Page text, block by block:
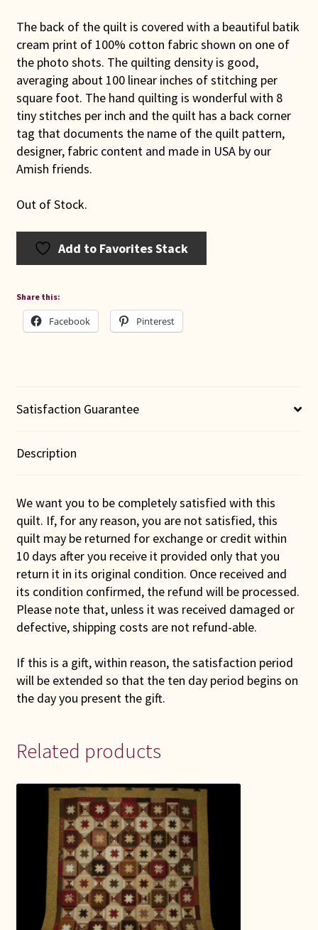
The back of the quilt is covered with a beautiful batik
cream print of 100% cotton fabric shown on one of
the photo shots. The quilting density is good,
averaging about 100 linear inches of stitching per
square foot. The hand quilting is wonderful with 8
tiny stitches per inch and the quilt has a back corner
tag that documents the name of the quilt pattern,
designer, fabric content and made in USA by our
Amish friends.
Out of Stock.
Add to Favorites Stack
Share this:
Facebook Pinterest
Satisfaction Guarantee
Description
We want you to be completely satisfied with this
quilt. If, for any reason, you are not satisfied, this
quilt may be returned for exchange or credit within
10 days after you receive it provided only that you
return it in its original condition. Once received and
its condition confirmed, the refund will be processed.
Please note that, unless it was received damaged or
defective, shipping costs are not refund-able.
If this is a gift, within reason, the satisfaction period
will be extended so that the ten day period begins on
the day you present the gift.
Related products